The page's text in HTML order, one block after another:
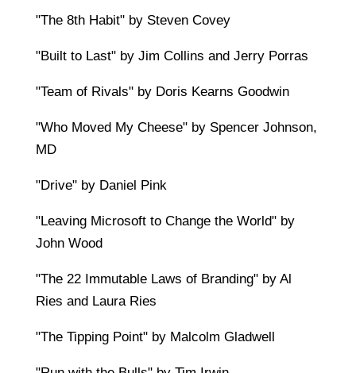
"The 8th Habit" by Steven Covey
"Built to Last" by Jim Collins and Jerry Porras
"Team of Rivals" by Doris Kearns Goodwin
"Who Moved My Cheese" by Spencer Johnson,
MD
"Drive" by Daniel Pink
"Leaving Microsoft to Change the World" by
John Wood
"The 22 Immutable Laws of Branding" by Al
Ries and Laura Ries
"The Tipping Point" by Malcolm Gladwell